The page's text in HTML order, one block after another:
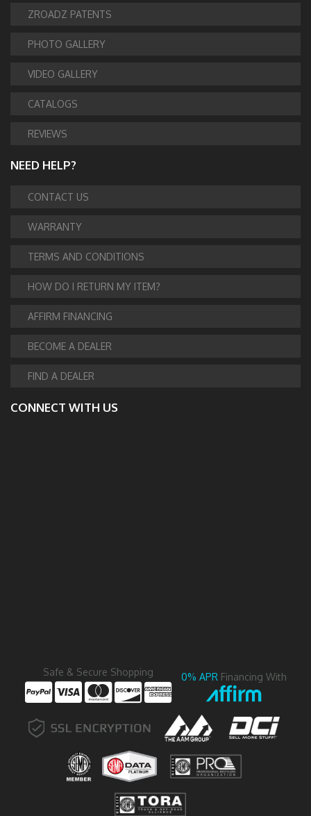
ZROADZ PATENTS
PHOTO GALLERY
VIDEO GALLERY
CATALOGS
REVIEWS
NEED HELP?
CONTACT US
WARRANTY
TERMS AND CONDITIONS
HOW DO I RETURN MY ITEM?
AFFIRM FINANCING
BECOME A DEALER
FIND A DEALER
CONNECT WITH US
Safe & Secure Shopping 0% APR Financing With